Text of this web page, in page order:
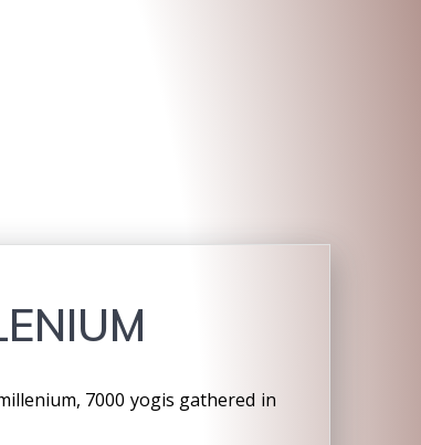
7000 yogis gathered in